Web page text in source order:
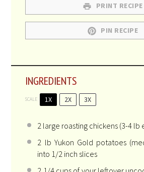
PRINT RECIPE
PIN RECIPE
INGREDIENTS
SCALE 1X 2X 3X
2 large roasting chickens (3-4 lb
2 lb Yukon Gold potatoes
into 1/2 inch slices